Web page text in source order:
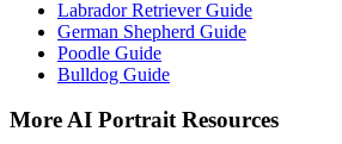
Labrador Retriever Guide
German Shepherd Guide
Poodle Guide
Bulldog Guide
More AI Portrait Resources